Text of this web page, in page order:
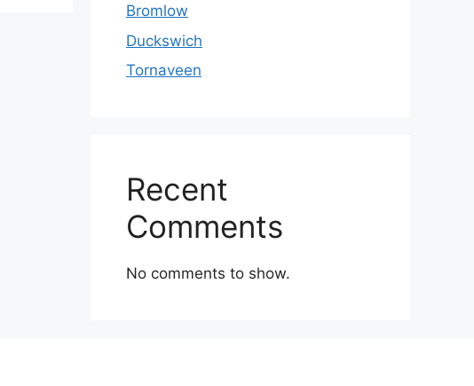
Bromlow
Duckswich
Tornaveen
Recent
Comments
No comments to show.